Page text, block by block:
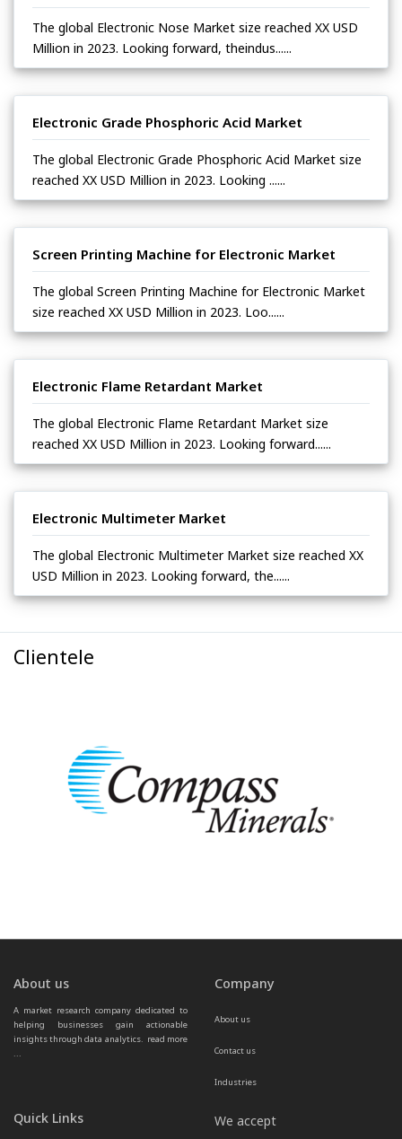
The global Electronic Nose Market size reached XX USD
Million in 2023. Looking forward, theindus......
Electronic Grade Phosphoric Acid Market
The global Electronic Grade Phosphoric Acid Market size
reached XX USD Million in 2023. Looking ......
Screen Printing Machine for Electronic Market
The global Screen Printing Machine for Electronic Market
size reached XX USD Million in 2023. Loo......
Electronic Flame Retardant Market
The global Electronic Flame Retardant Market size
reached XX USD Million in 2023. Looking forward......
Electronic Multimeter Market
The global Electronic Multimeter Market size reached XX
USD Million in 2023. Looking forward, the......
Clientele
About us
A market research company dedicated to
helping businesses gain actionable
insights through data analytics. read more
...
Company
About us
Contact us
Industries
Quick Links We accept